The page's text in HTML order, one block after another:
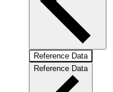
Reference Data
Reference Data